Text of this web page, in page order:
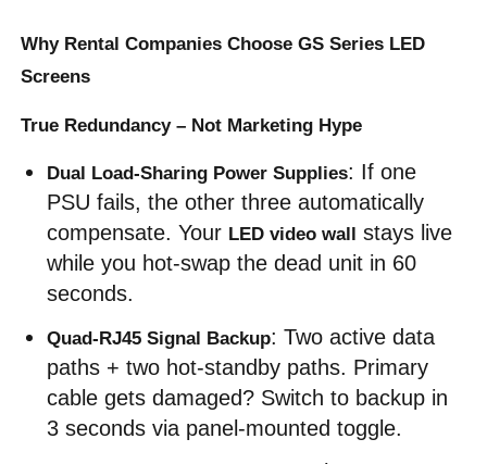
VR Show
Factory Tour
Quality Control
News
Why Rental Companies Choose GS Series LED
Screens
True Redundancy – Not Marketing Hype
Dual Load-Sharing Power Supplies: If one
PSU fails, the other three automatically
compensate. Your LED video wall stays live
while you hot-swap the dead unit in 60
seconds.
Quad-RJ45 Signal Backup: Two active data
paths + two hot-standby paths. Primary
cable gets damaged? Switch to backup in
3 seconds via panel-mounted toggle.